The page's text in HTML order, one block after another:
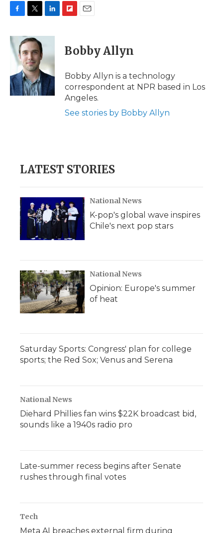
c
e
b
o
k
i
t
e
r
n
e
d
I
n
p
b
a
d
i
l
Bobby Allyn
Bobby Allyn is a technology
correspondent at NPR based in Los
Angeles.
See stories by Bobby Allyn
LATEST STORIES
National News
K-pop's global wave inspires
Chile's next pop stars
National News
Opinion: Europe's summer
of heat
Saturday Sports: Congress' plan for college
sports; the Red Sox; Venus and Serena
National News
Diehard Phillies fan wins $22K broadcast bid,
sounds like a 1940s radio pro
Late-summer recess begins after Senate
rushes through final votes
Tech
Meta AI breaches external firm during